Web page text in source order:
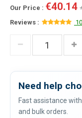
Our Price : €40.14
Reviews :
Need help
Fast assistance
and bulk orders.